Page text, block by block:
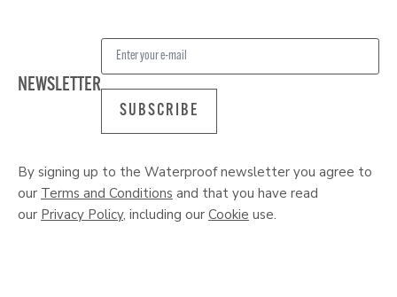
NEWSLETTER
SUBSCRIBE
By signing up to the Waterproof newsletter you agree to
our Terms and Conditions and that you have read
our Privacy Policy, including our Cookie use.